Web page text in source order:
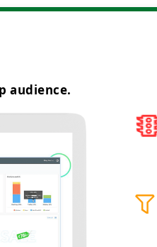
audience.